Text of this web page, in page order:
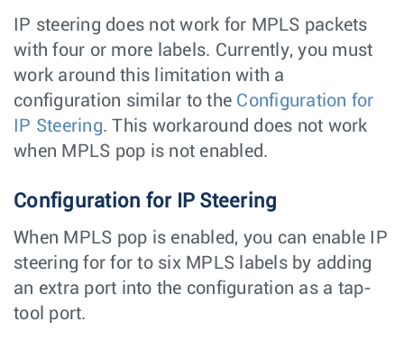
IP steering does not work for MPLS packets
with four or more labels. Currently, you must
work around this limitation with a
configuration similar to the Configuration for
IP Steering. This workaround does not work
when MPLS pop is not enabled.
Configuration for IP Steering
When MPLS pop is enabled, you can enable IP
steering for for to six MPLS labels by adding
an extra port into the configuration as a tap-
tool port.